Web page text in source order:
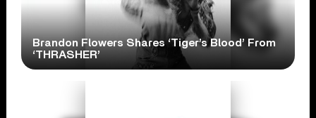
Brandon Flowers Shares ‘Tiger’s Blood’ From
‘THRASHER’